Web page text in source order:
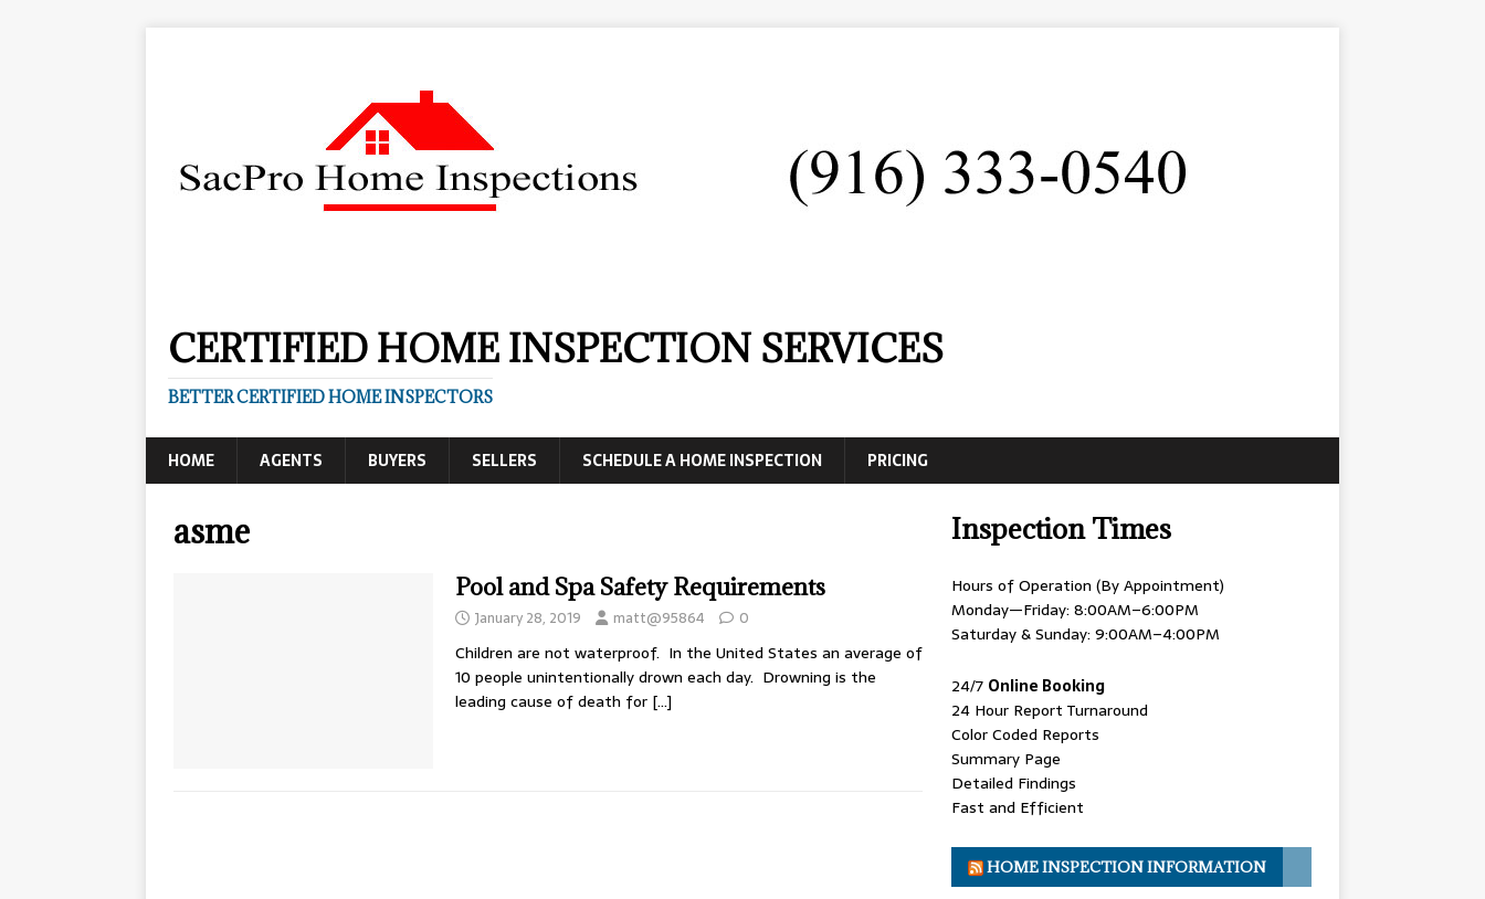
CERTIFIED HOME INSPECTION SERVICES
BETTER CERTIFIED HOME INSPECTORS
HOME AGENTS BUYERS SELLERS SCHEDULE A HOME INSPECTION PRICING
asme
Pool and Spa Safety Requirements
January 28, 2019 matt@95864 0
Children are not waterproof. In the United States an average of
10 people unintentionally drown each day. Drowning is the
leading cause of death for […]
Inspection Times
Hours of Operation (By Appointment)
Monday—Friday: 8:00AM–6:00PM
Saturday & Sunday: 9:00AM–4:00PM
24/7 Online Booking
24 Hour Report Turnaround
Color Coded Reports
Summary Page
Detailed Findings
Fast and Efficient
HOME INSPECTION INFORMATION